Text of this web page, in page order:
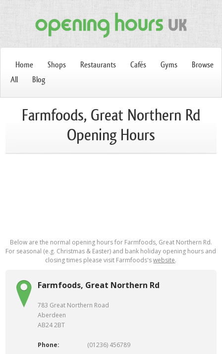
Home Shops Restaurants Cafés Gyms
Browse
All
Blog
Farmfoods, Great Northern Rd
Opening Hours
Below are the normal opening hours for Farmfoods, Great Northern Rd.
For seasonal (e.g. Christmas & Easter) and bank holiday opening hours and
closing times please visit Farmfoods'swebsite.
Farmfoods, Great Northern Rd
783 Great Northern Road
Aberdeen
AB24 2BT
Phone: (01236) 456789